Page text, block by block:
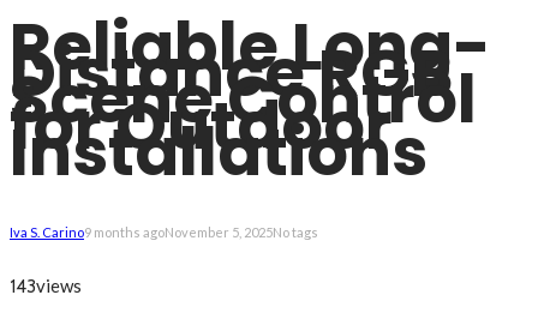
Reliable Long-
Distance RGB
Scene Control
for Outdoor
Installations
Iva S. Carino9 months agoNovember 5, 2025No tags
143views